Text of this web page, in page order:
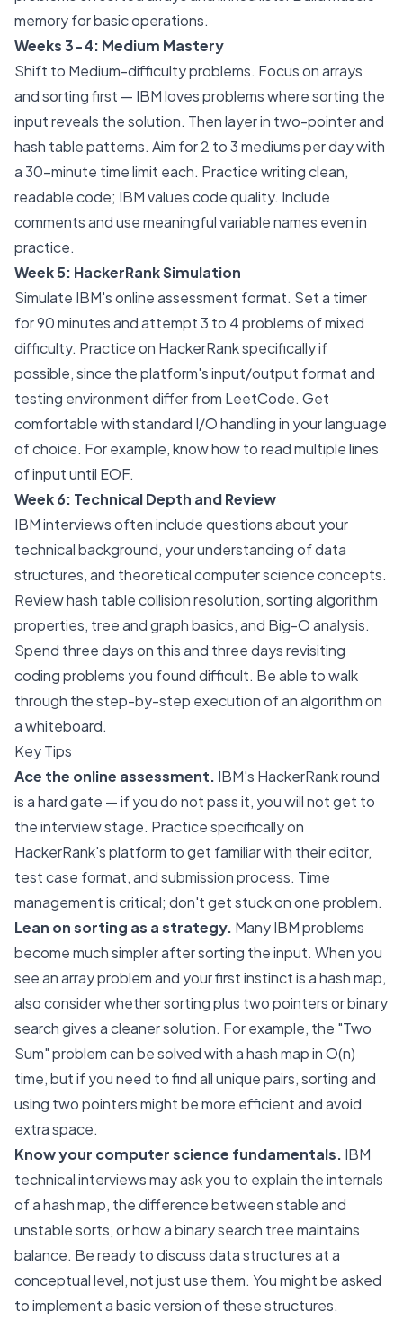
memory for basic operations.
Weeks 3-4: Medium Mastery
Shift to Medium-difficulty problems. Focus on arrays
and sorting first — IBM loves problems where sorting the
input reveals the solution. Then layer in two-pointer and
hash table patterns. Aim for 2 to 3 mediums per day with
a 30-minute time limit each. Practice writing clean,
readable code; IBM values code quality. Include
comments and use meaningful variable names even in
practice.
Week 5: HackerRank Simulation
Simulate IBM's online assessment format. Set a timer
for 90 minutes and attempt 3 to 4 problems of mixed
difficulty. Practice on HackerRank specifically if
possible, since the platform's input/output format and
testing environment differ from LeetCode. Get
comfortable with standard I/O handling in your language
of choice. For example, know how to read multiple lines
of input until EOF.
Week 6: Technical Depth and Review
IBM interviews often include questions about your
technical background, your understanding of data
structures, and theoretical computer science concepts.
Review hash table collision resolution, sorting algorithm
properties, tree and graph basics, and Big-O analysis.
Spend three days on this and three days revisiting
coding problems you found difficult. Be able to walk
through the step-by-step execution of an algorithm on
a whiteboard.
Key Tips
Ace the online assessment. IBM's HackerRank round
is a hard gate — if you do not pass it, you will not get to
the interview stage. Practice specifically on
HackerRank's platform to get familiar with their editor,
test case format, and submission process. Time
management is critical; don't get stuck on one problem.
Lean on sorting as a strategy. Many IBM problems
become much simpler after sorting the input. When you
see an array problem and your first instinct is a hash map,
also consider whether sorting plus two pointers or binary
search gives a cleaner solution. For example, the "Two
Sum" problem can be solved with a hash map in O(n)
time, but if you need to find all unique pairs, sorting and
using two pointers might be more efficient and avoid
extra space.
Know your computer science fundamentals. IBM
technical interviews may ask you to explain the internals
of a hash map, the difference between stable and
unstable sorts, or how a binary search tree maintains
balance. Be ready to discuss data structures at a
conceptual level, not just use them. You might be asked
to implement a basic version of these structures.